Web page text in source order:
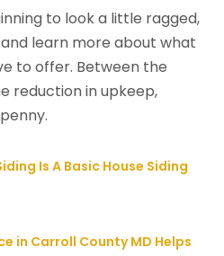
to look a little ragged,
learn more about what
to offer. Between the
reduction in upkeep,
Is A Basic House Siding
in Carroll County MD Helps